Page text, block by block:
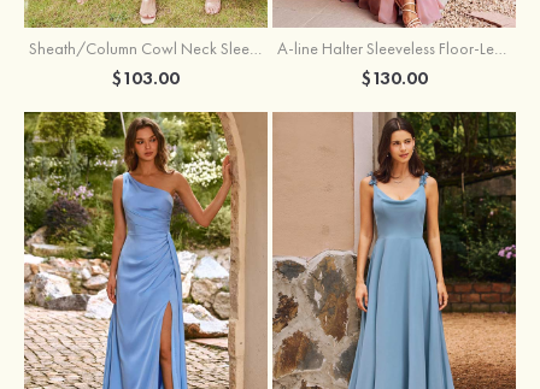
Sheath/Column Cowl Neck Sleeveless Tea-Length Stretch Satin Bridesmaid Dress
$103.00
A-line Halter Sleeveless Floor-Length Chiffon Bridesmaid Dress with Bowknot Pleated Split
$130.00